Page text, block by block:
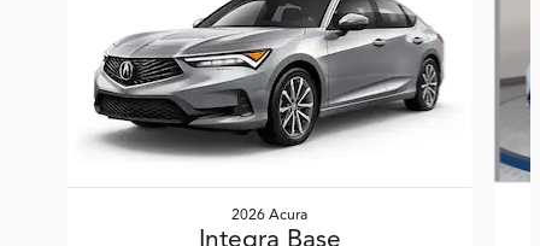
2026 Acura
Integra Base